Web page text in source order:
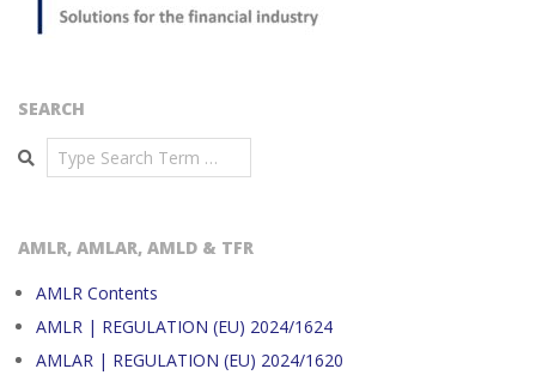
SEARCH
Search
AMLR, AMLAR, AMLD & TFR
AMLR Contents
AMLR | REGULATION (EU) 2024/1624
AMLAR | REGULATION (EU) 2024/1620